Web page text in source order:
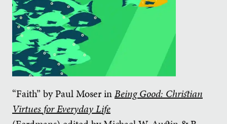
“Faith” by Paul Moser inBeing Good: Christian
Virtues for Everyday Life